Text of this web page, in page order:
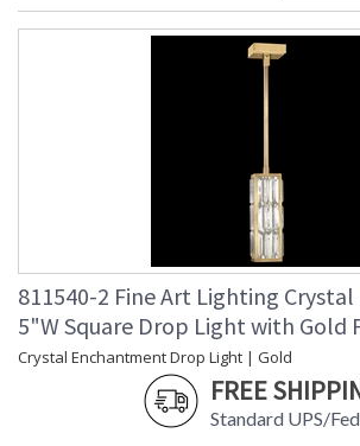
811540-2 Fine Art Lighting
5"W Square Drop Light with Gold
Crystal Enchantment Drop Light | Gold
FREE
Standard UPS/